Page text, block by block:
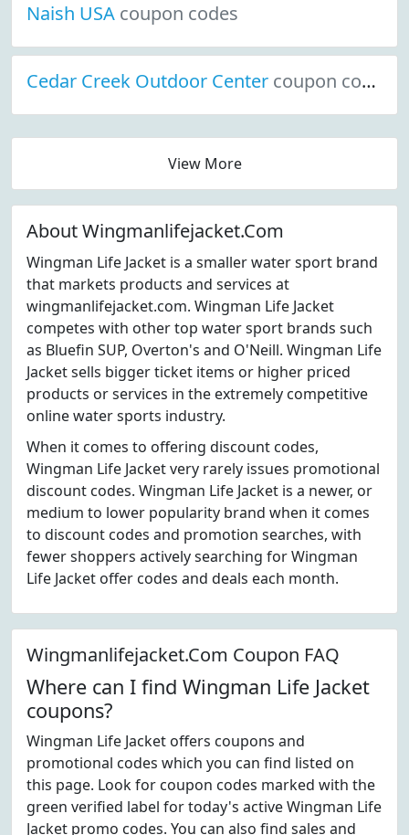
Naish USA coupon codes
Cedar Creek Outdoor Center coupon codes
View More
About Wingmanlifejacket.Com
Wingman Life Jacket is a smaller water sport brand
that markets products and services at
wingmanlifejacket.com. Wingman Life Jacket
competes with other top water sport brands such
as Bluefin SUP, Overton's and O'Neill. Wingman Life
Jacket sells bigger ticket items or higher priced
products or services in the extremely competitive
online water sports industry.
When it comes to offering discount codes,
Wingman Life Jacket very rarely issues promotional
discount codes. Wingman Life Jacket is a newer, or
medium to lower popularity brand when it comes
to discount codes and promotion searches, with
fewer shoppers actively searching for Wingman
Life Jacket offer codes and deals each month.
Wingmanlifejacket.Com Coupon FAQ
Where can I find Wingman Life Jacket
coupons?
Wingman Life Jacket offers coupons and
promotional codes which you can find listed on
this page. Look for coupon codes marked with the
green verified label for today's active Wingman Life
Jacket promo codes. You can also find sales and